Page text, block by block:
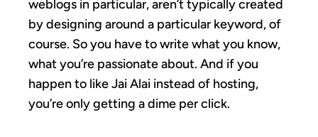
weblogs in particular, aren’t typically created
by designing around a particular keyword, of
course. So you have to write what you know,
what you’re passionate about. And if you
happen to like Jai Alai instead of hosting,
you’re only getting a dime per click.